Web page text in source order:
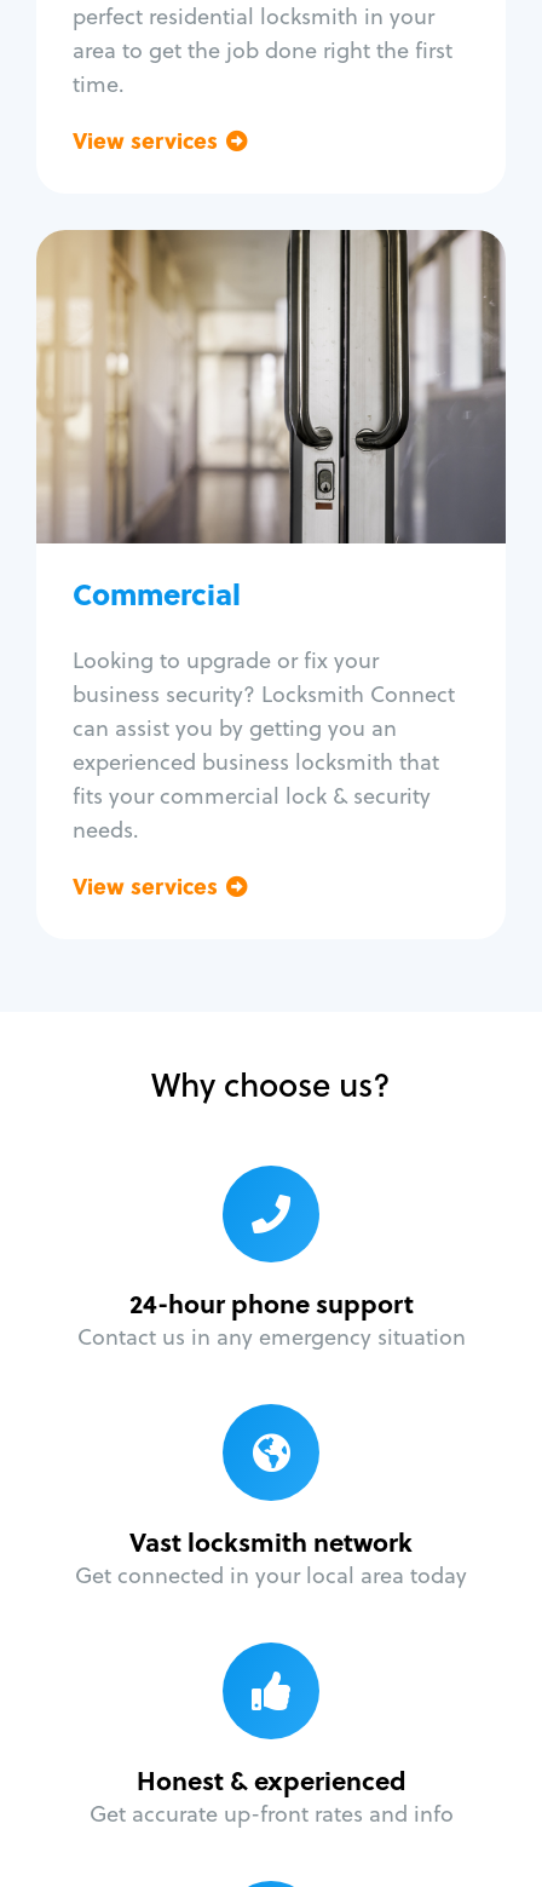
perfect residential locksmith in your
area to get the job done right the first
time.
View services
Commercial
Looking to upgrade or fix your
business security? Locksmith Connect
can assist you by getting you an
experienced business locksmith that
fits your commercial lock & security
needs.
View services
Commercial
Locksmith Services
Business lockout
Lock change
Lock re-key
Lock box change
Master key systems
Access control systems
Unlock safe
Safe repair
Why choose us?
24-hour phone support
Contact us in any emergency situation
Vast locksmith network
Get connected in your local area today
Honest & experienced
Get accurate up-front rates and info